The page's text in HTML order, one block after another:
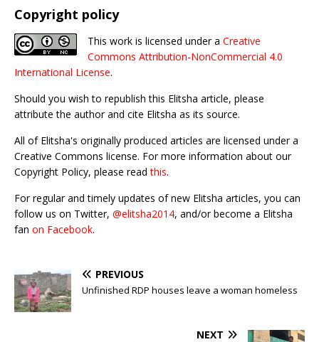
Copyright policy
This work is licensed under a Creative
Commons Attribution-NonCommercial 4.0
International License.
Should you wish to republish this Elitsha article, please
attribute the author and cite Elitsha as its source.
All of Elitsha's originally produced articles are licensed under a
Creative Commons license. For more information about our
Copyright Policy, please readthis.
For regular and timely updates of new Elitsha articles, you can
follow us on Twitter, @elitsha2014, and/or become a Elitsha
fan on Facebook.
PREVIOUS
Unfinished RDP houses leave a woman homeless
NEXT